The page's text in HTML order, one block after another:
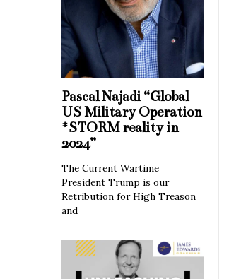
Pascal Najadi “Global
US Military Operation
#STORM reality in
2024”
The Current Wartime
President Trump is our
Retribution for High Treason
and